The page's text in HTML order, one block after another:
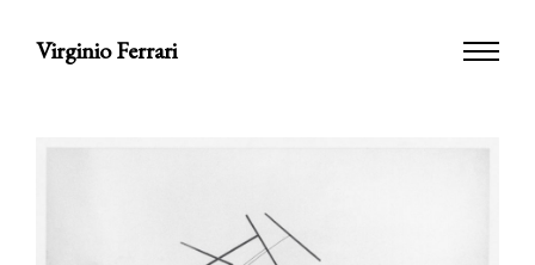
Virginio Ferrari